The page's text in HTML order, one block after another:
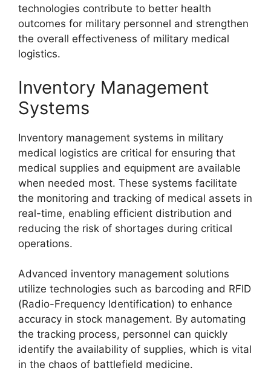
technologies contribute to better health
outcomes for military personnel and strengthen
the overall effectiveness of military medical
logistics.
Inventory Management
Systems
Inventory management systems in military
medical logistics are critical for ensuring that
medical supplies and equipment are available
when needed most. These systems facilitate
the monitoring and tracking of medical assets in
real-time, enabling efficient distribution and
reducing the risk of shortages during critical
operations.
Advanced inventory management solutions
utilize technologies such as barcoding and RFID
(Radio-Frequency Identification) to enhance
accuracy in stock management. By automating
the tracking process, personnel can quickly
identify the availability of supplies, which is vital
in the chaos of battlefield medicine.